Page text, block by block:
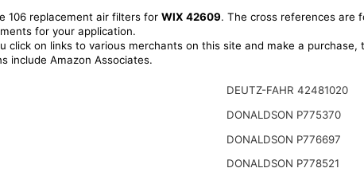
106 replacement air filters for WIX 42609. The cross references are
for your application.
click on links to various merchants on this site and make a
include Amazon Associates.
DEUTZ-FAHR 42481020
DONALDSON P775370
DONALDSON P776697
DONALDSON P778521